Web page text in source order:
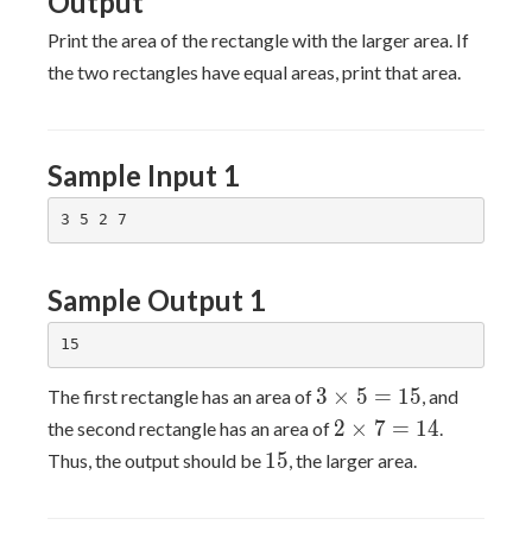
Print the area of the rectangle with the larger area. If
the two rectangles have equal areas, print that area.
Sample Input 1
Sample Output 1
The first rectangle has an area of 3×5=15
3 × 5 = 15, and
the second rectangle has an area of 2×7=14
2 × 7 = 14.
Thus, the output should be 15
15, the larger area.